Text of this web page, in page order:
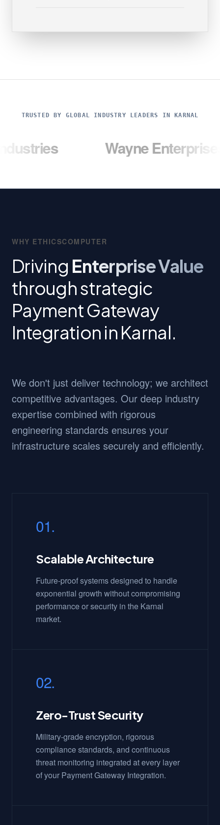
TRUSTED BY GLOBAL INDUSTRY LEADERS IN KARNAL
Wayne Enterprises
WHY ETHICSCOMPUTER
Driving Enterprise Value
through strategic
Payment Gateway
Integration in Karnal.
We don't just deliver technology; we architect
competitive advantages. Our deep industry
expertise combined with rigorous
engineering standards ensures your
infrastructure scales securely and efficiently.
01.
Scalable Architecture
Future-proof systems designed to handle
exponential growth without compromising
performance or security in the Karnal
market.
02.
Zero-Trust Security
Military-grade encryption, rigorous
compliance standards, and continuous
threat monitoring integrated at every layer
of your Payment Gateway Integration.